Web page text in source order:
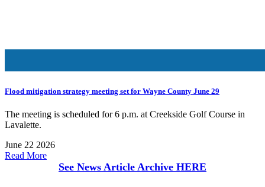
Flood mitigation strategy meeting set for Wayne County June 29
The meeting is scheduled for 6 p.m. at Creekside Golf Course in
Lavalette.
June 22 2026
Read More
See News Article Archive HERE